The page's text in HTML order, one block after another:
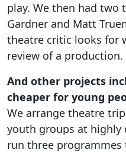
play. We then had two
Gardner and Matt
theatre critic looks for
review of a production.
And other projects
cheaper for young
We arrange theatre
youth groups at highly
run three